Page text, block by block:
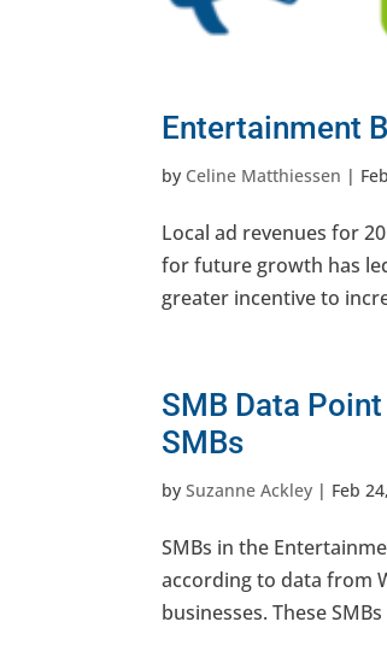
Entertainment
by Celine Matthiessen |
Local ad revenues for
for future growth has
greater incentive to
SMB Data
SMBs
bySuzanne Ackley | Feb
SMBs in the
according to data from
businesses. These